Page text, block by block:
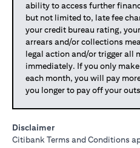
ability to access further
but not limited to, late fee
your credit bureau rating,
arrears and/or collections
legal action and/or trigger all
immediately. If you only
each month, you will pay
you longer to pay off your
Disclaimer
Citibank Terms and Conditions